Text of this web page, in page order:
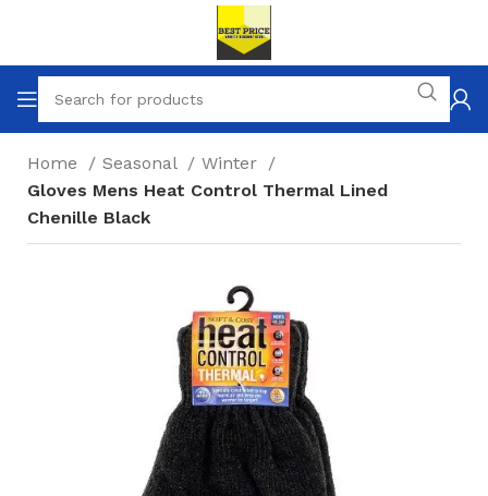
Home Seasonal
Winter
Gloves Mens Heat Control Thermal Lined
Chenille Black